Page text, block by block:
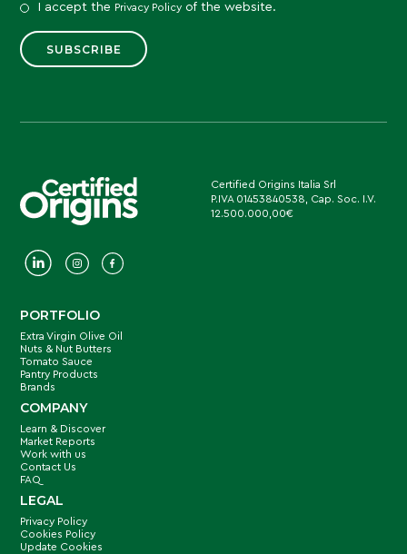
I accept the Privacy Policy of the website.
Certified Origins Italia Srl
P.IVA 01453840538, Cap. Soc. I.V.
12.500.000,00€
PORTFOLIO
Extra Virgin Olive Oil
Nuts & Nut Butters
Tomato Sauce
Pantry Products
Brands
COMPANY
Learn & Discover
Market Reports
Work with us
Contact Us
FAQ
LEGAL
Privacy Policy
Cookies Policy
Update Cookies